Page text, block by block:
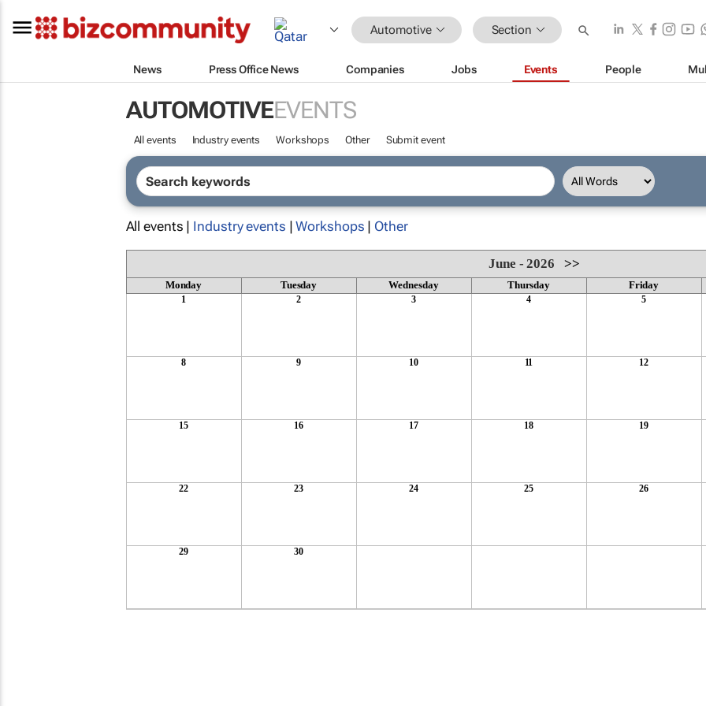
Automotive Section
News Press Office News Companies Jobs Events People
AUTOMOTIVEEVENTS
All events Industry events Workshops Other Submit event
All events | Industry events |Workshops | Other
June - 2026 >>
Monday Tuesday Wednesday Thursday Friday
1 2 3 4 5
8 9 10 11 12
15 16 17 18 19
22 23 24 25 26
29 30